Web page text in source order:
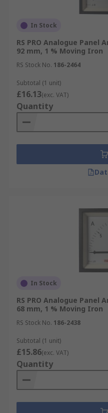
In Stock
RS PRO Analogue Panel
92 mm, 1 % Moving Iron
RS Stock No. 186-2464
Subtotal (1 unit)
£16.13(exc. VAT)
Quantity
In Stock
RS PRO Analogue Panel
68 mm, 1 % Moving Iron
RS Stock No. 186-2438
Subtotal (1 unit)
£15.86(exc. VAT)
Quantity